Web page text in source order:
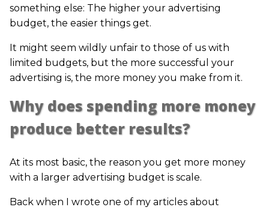
something else: The higher your advertising
budget, the easier things get.
It might seem wildly unfair to those of us with
limited budgets, but the more successful your
advertising is, the more money you make from it.
Why does spending more money
produce better results?
At its most basic, the reason you get more money
with a larger advertising budget is scale.
Back when I wrote one of my articles about